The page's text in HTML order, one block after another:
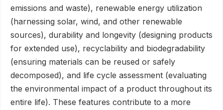
emissions and waste), renewable energy utilization
(harnessing solar, wind, and other renewable
sources), durability and longevity (designing products
for extended use), recyclability and biodegradability
(ensuring materials can be reused or safely
decomposed), and life cycle assessment (evaluating
the environmental impact of a product throughout its
entire life). These features contribute to a more